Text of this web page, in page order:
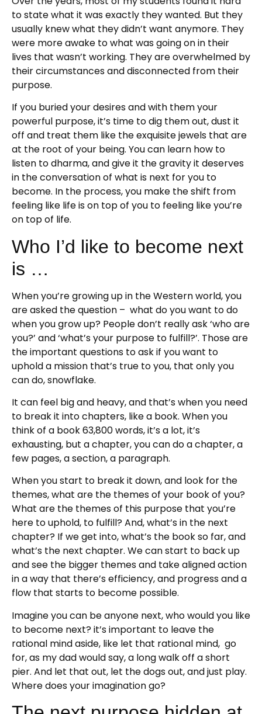
to state what it was exactly they wanted. But they
usually knew what they didn’t want anymore. They
were more awake to what was going on in their
lives that wasn’t working. They are overwhelmed by
their circumstances and disconnected from their
purpose.
If you buried your desires and with them your
powerful purpose, it’s time to dig them out, dust it
off and treat them like the exquisite jewels that are
at the root of your being. You can learn how to
listen to dharma, and give it the gravity it deserves
in the conversation of what is next for you to
become. In the process, you make the shift from
feeling like life is on top of you to feeling like you’re
on top of life.
Who I’d like to become next
is …
When you’re growing up in the Western world, you
are asked the question – what do you want to do
when you grow up? People don’t really ask ‘who are
you?’ and ‘what’s your purpose to fulfill?’. Those are
the important questions to ask if you want to
uphold a mission that’s true to you, that only you
can do, snowflake.
It can feel big and heavy, and that’s when you need
to break it into chapters, like a book. When you
think of a book 63,800 words, it’s a lot, it’s
exhausting, but a chapter, you can do a chapter, a
few pages, a section, a paragraph.
When you start to break it down, and look for the
themes, what are the themes of your book of you?
What are the themes of this purpose that you’re
here to uphold, to fulfill? And, what’s in the next
chapter? If we get into, what’s the book so far, and
what’s the next chapter. We can start to back up
and see the bigger themes and take aligned action
in a way that there’s efficiency, and progress and a
flow that starts to become possible.
Imagine you can be anyone next, who would you like
to become next? it’s important to leave the
rational mind aside, like let that rational mind, go
for, as my dad would say, a long walk off a short
pier. And let that out, let the dogs out, and just play.
Where does your imagination go?